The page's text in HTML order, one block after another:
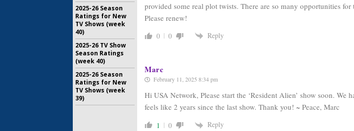
provided some real plot twists. There are so many opportunities for
Please renew!
0 0 Reply
Marc
February 11, 2025 8:34 pm
Hi USA Network, Please start the ‘Resident Alien’ show soon. We
feels like 2 years since the last show. Thank you! ~ Peace, Marc
1 0 Reply
2025-26 Season
Ratings for New
TV Shows (week
40)
2025-26 TV Show
Season Ratings
(week 40)
2025-26 Season
Ratings for New
TV Shows (week
39)